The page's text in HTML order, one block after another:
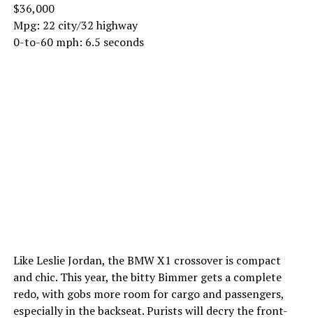
$36,000
Mpg: 22 city/32 highway
0-to-60 mph: 6.5 seconds
Like Leslie Jordan, the BMW X1 crossover is compact
and chic. This year, the bitty Bimmer gets a complete
redo, with gobs more room for cargo and passengers,
especially in the backseat. Purists will decry the front-